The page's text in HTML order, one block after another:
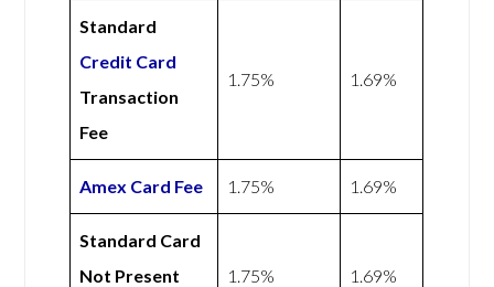
Standard
Credit Card
Transaction
Fee
1.75% 1.69%
Amex Card Fee 1.75% 1.69%
Standard Card
Not Present
1.75% 1.69%